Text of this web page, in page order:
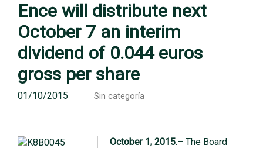
Ence will distribute next
October 7 an interim
dividend of 0.044 euros
gross per share
01/10/2015 Sin categoría
October 1, 2015.– The Board